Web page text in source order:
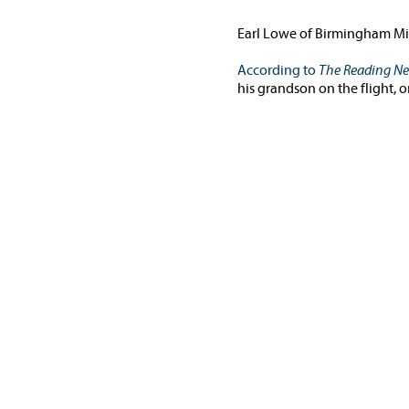
Earl Lowe of Birmingham
According to The Reading
his grandson on the flight,